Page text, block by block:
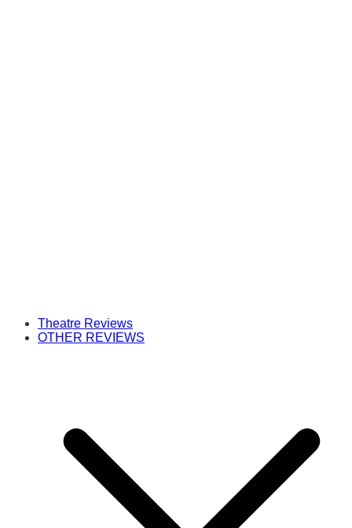
Theatre Reviews
OTHER REVIEWS